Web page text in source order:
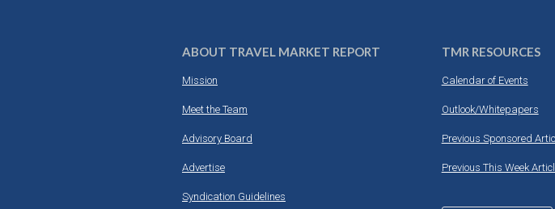
ABOUT TRAVEL MARKET REPORT
Mission
Meet the Team
Advisory Board
Advertise
Syndication Guidelines
TMR RESOURCES
Calendar of Events
Outlook/Whitepapers
Previous Sponsored
Previous This Week